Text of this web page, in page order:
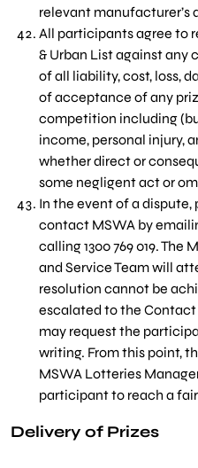
relevant
All participants agree to
& Urban List against any
of all liability, cost, loss,
of acceptance of any
competition including
income, personal injury,
whether direct or
some negligent act or
In the event of a
contact MSWA by
calling 1300 769 019. The
and Service Team will
resolution cannot be
escalated to the Contact
may request the
writing. From this point,
MSWA Lotteries
participant to reach a
Delivery of Prizes